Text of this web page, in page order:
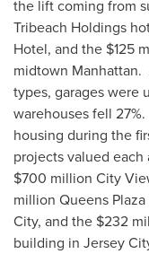
the lift coming from
Tribeach Holdings
Hotel, and the $125
midtown
types, garages were
warehouses fell
housing during the
projects valued each
$700 million City
million Queens
City, and the $232
building in Jersey